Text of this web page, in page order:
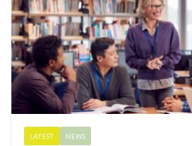
LATEST NEWS